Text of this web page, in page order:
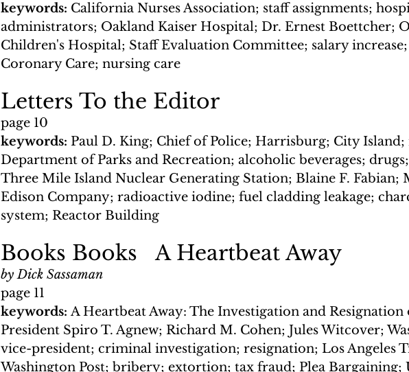
keywords: California Nurses Association; staff assignments;
administrators; Oakland Kaiser Hospital; Dr. Ernest Boettcher;
Children's Hospital; Staff Evaluation Committee; salary
Coronary Care; nursing care
Letters To the Editor
page 10
keywords: Paul D. King; Chief of Police; Harrisburg; City
Department of Parks and Recreation; alcoholic beverages;
Three Mile Island Nuclear Generating Station; Blaine F. Fabian;
Edison Company; radioactive iodine; fuel cladding leakage;
system; Reactor Building
Books Books   A Heartbeat Away
by Dick Sassaman
page 11
keywords: A Heartbeat Away: The Investigation and Resignation
President Spiro T. Agnew; Richard M. Cohen; Jules Witcover;
vice-president; criminal investigation; resignation; Los Angeles
Washington Post; bribery; extortion; tax fraud; Plea Bargaining;